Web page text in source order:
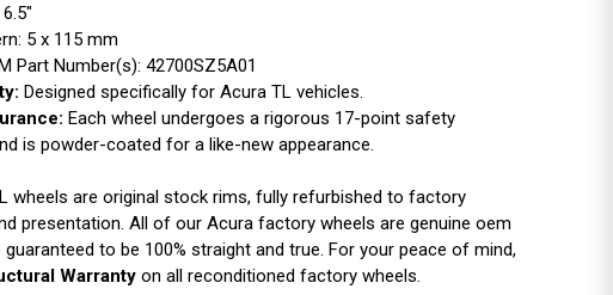
5 x 115 mm
Part Number(s): 42700SZ5A01
Designed specifically for Acura TL vehicles.
Each wheel undergoes a rigorous 17-point safety
is powder-coated for a like-new appearance.
wheels are original stock rims, fully refurbished to factory
presentation. All of our Acura factory wheels are genuine oem
guaranteed to be 100% straight and true. For your peace of mind,
Warrantyon all reconditioned factory wheels.